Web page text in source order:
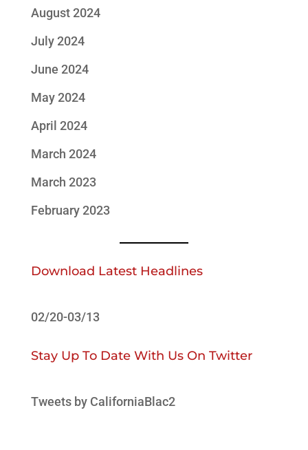
August 2024
July 2024
June 2024
May 2024
April 2024
March 2024
March 2023
February 2023
Download Latest Headlines
02/20-03/13
Stay Up To Date With Us On Twitter
Tweets by CaliforniaBlac2